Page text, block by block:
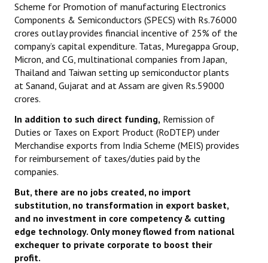
Scheme for Promotion of manufacturing Electronics
Components & Semiconductors (SPECS) with Rs.76000
crores outlay provides financial incentive of 25% of the
company’s capital expenditure. Tatas, Muregappa Group,
Micron, and CG, multinational companies from Japan,
Thailand and Taiwan setting up semiconductor plants
at Sanand, Gujarat and at Assam are given Rs.59000
crores.
In addition to such direct funding, Remission of
Duties or Taxes on Export Product (RoDTEP) under
Merchandise exports from India Scheme (MEIS) provides
for reimbursement of taxes/duties paid by the
companies.
But, there are no jobs created, no import
substitution, no transformation in export basket,
and no investment in core competency & cutting
edge technology. Only money flowed from national
exchequer to private corporate to boost their
profit.